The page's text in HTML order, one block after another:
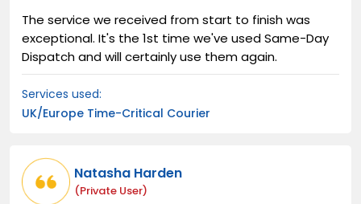
The service we received from start to finish was
exceptional. It's the 1st time we've used Same-Day
Dispatch and will certainly use them again.
Services used:
UK/Europe Time-Critical Courier
Natasha Harden
(private User)